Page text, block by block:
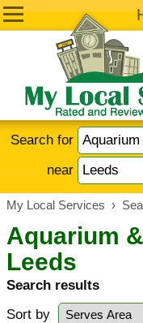
Search for
near
My Local Services ›
Aquarium
Leeds
Search results
Sort by